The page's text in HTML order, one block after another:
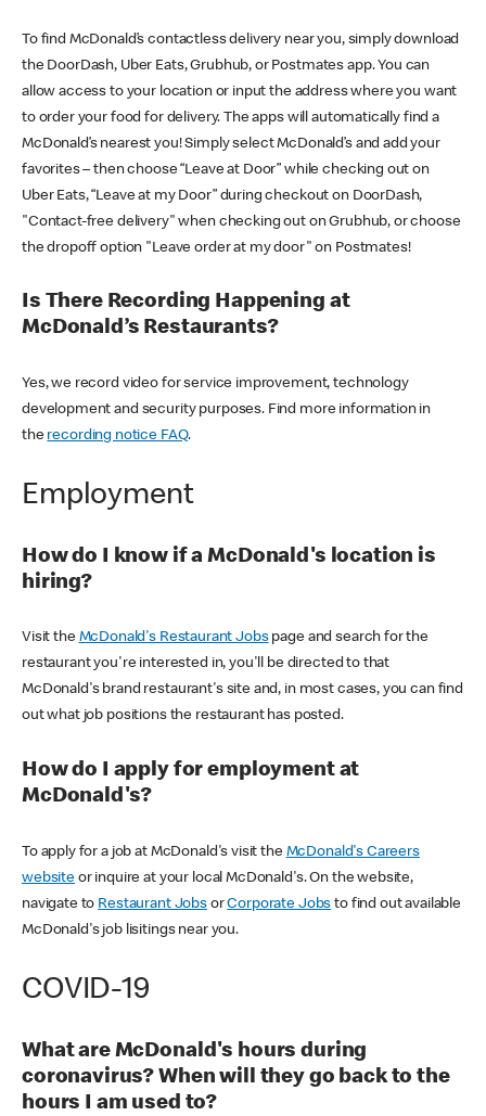
To find McDonald’s contactless delivery near you, simply download
the DoorDash, Uber Eats, Grubhub, or Postmates app. You can
allow access to your location or input the address where you want
to order your food for delivery. The apps will automatically find a
McDonald’s nearest you! Simply select McDonald’s and add your
favorites – then choose “Leave at Door” while checking out on
Uber Eats, “Leave at my Door” during checkout on DoorDash,
"Contact-free delivery" when checking out on Grubhub, or choose
the dropoff option "Leave order at my door" on Postmates!
Is There Recording Happening at
McDonald’s Restaurants?
Yes, we record video for service improvement, technology
development and security purposes. Find more information in
the recording notice FAQ.
Employment
How do I know if a McDonald's location is
hiring?
Visit the McDonald's Restaurant Jobspage and search for the
restaurant you're interested in, you'll be directed to that
McDonald's brand restaurant's site and, in most cases, you can find
out what job positions the restaurant has posted.
How do I apply for employment at
McDonald's?
To apply for a job at McDonald's visit the McDonald's Careers
websiteor inquire at your local McDonald's. On the website,
navigate to Restaurant JobsorCorporate Jobs to find out available
McDonald's job lisitings near you.
COVID-19
What are McDonald's hours during
coronavirus? When will they go back to the
hours I am used to?